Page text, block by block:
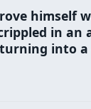
himself
in an
into